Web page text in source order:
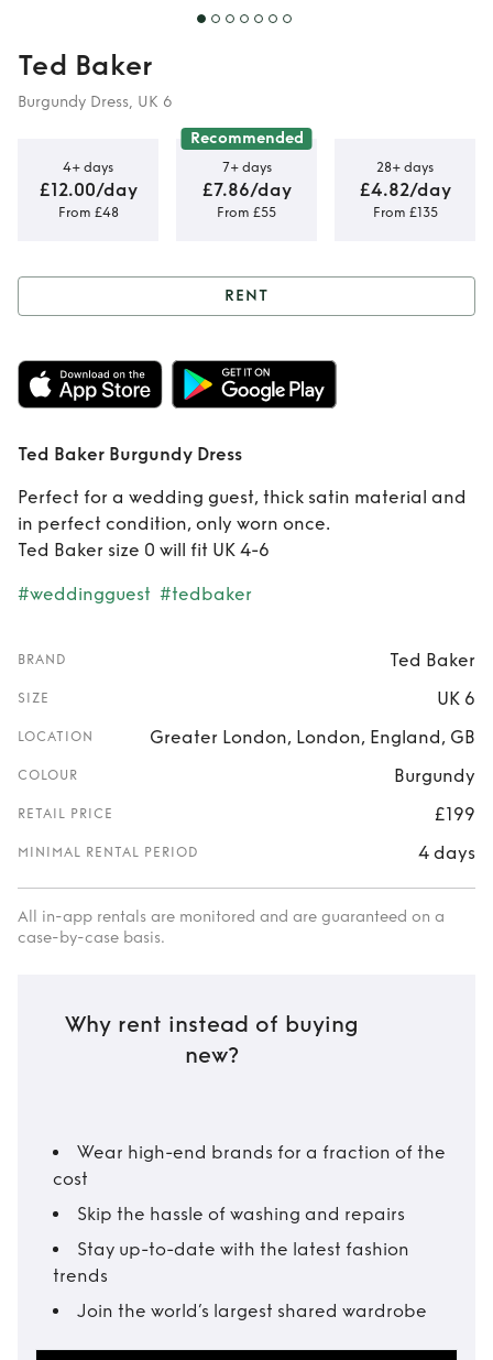
Ted Baker
Burgundy Dress, UK 6
4+ days
£12.00/day
From £48
Recommended
7+ days
£7.86/day
From £55
28+ days
£4.82/day
From £135
Rent Ted Baker
Burgundy Dress
RENT
Ted Baker Burgundy Dress
Perfect for a wedding guest, thick satin material and
in perfect condition, only worn once.
Ted Baker size 0 will fit UK 4-6
#weddingguest #tedbaker
BRAND Ted Baker
SIZE UK 6
LOCATION Greater London, London, England, GB
COLOUR Burgundy
RETAIL PRICE £199
MINIMAL RENTAL PERIOD 4 days
All in-app rentals are monitored and are guaranteed on a
case-by-case basis.
Why rent instead of buying
new?
Wear high-end brands for a fraction of the
cost
Skip the hassle of washing and repairs
Stay up-to-date with the latest fashion
trends
Join the world’s largest shared wardrobe